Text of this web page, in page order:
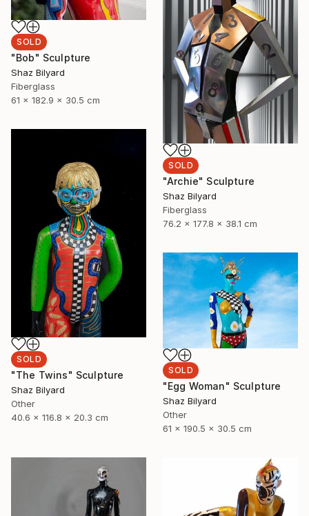
SOLD
"Bob" Sculpture
Shaz Bilyard
Fiberglass
61 x 182.9 x 30.5 cm
SOLD
"Archie" Sculpture
Shaz Bilyard
Fiberglass
76.2 x 177.8 x 38.1 cm
SOLD
"The Twins" Sculpture
Shaz Bilyard
Other
40.6 x 116.8 x 20.3 cm
SOLD
"Egg Woman" Sculpture
Shaz Bilyard
Other
61 x 190.5 x 30.5 cm